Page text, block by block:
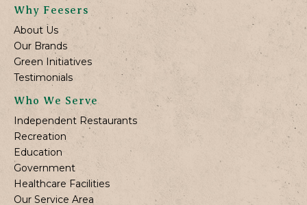
Why Feesers
About Us
Our Brands
Green Initiatives
Testimonials
Who We Serve
Independent Restaurants
Recreation
Education
Government
Healthcare Facilities
Our Service Area